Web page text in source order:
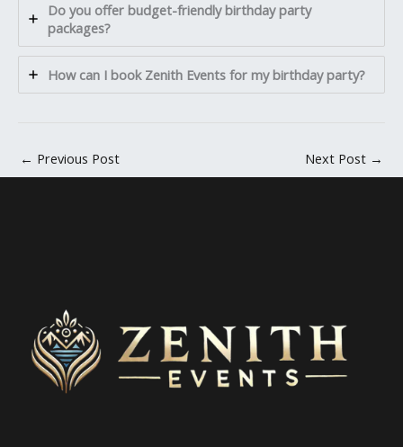
Do you offer budget-friendly birthday party
packages?
How can I book Zenith Events for my birthday party?
← Previous Post Next Post →